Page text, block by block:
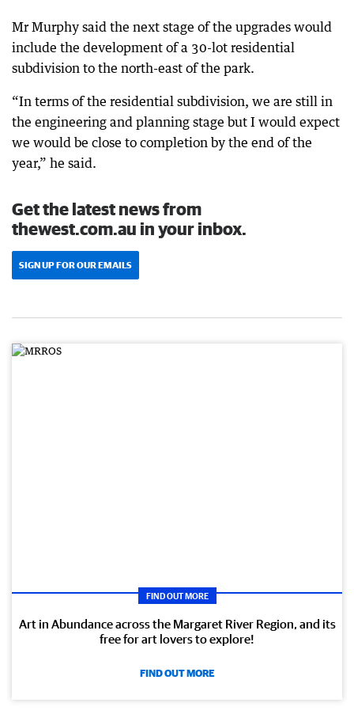
Mr Murphy said the next stage of the upgrades would
include the development of a 30-lot residential
subdivision to the north-east of the park.
“In terms of the residential subdivision, we are still in
the engineering and planning stage but I would expect
we would be close to completion by the end of the
year,” he said.
Get the latest news from
thewest.com.au in your inbox.
SIGN UP FOR OUR EMAILS
FIND OUT MORE
Art in Abundance across the Margaret River Region, and its
free for art lovers to explore!
FIND OUT MORE